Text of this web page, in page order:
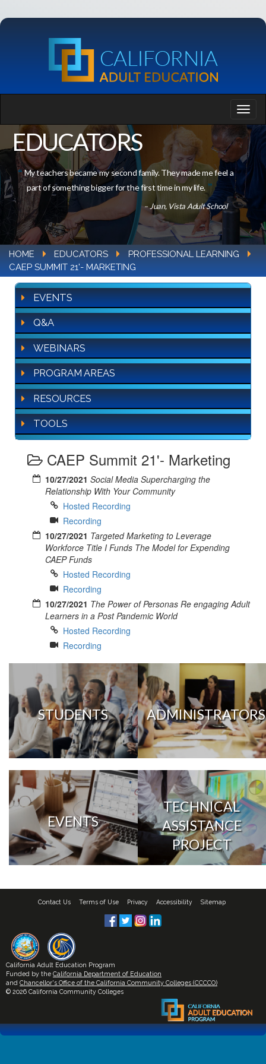
EDUCATORS
My teachers became my second family. They made me feel a
part of something bigger for the first time in my life.
– Juan, Vista Adult School
HOME EDUCATORS
PROFESSIONAL LEARNING
CAEP SUMMIT 21'- MARKETING
EVENTS
Q&A
WEBINARS
PROGRAM AREAS
RESOURCES
TOOLS
CAEP Summit 21'- Marketing
10/27/2021 Social Media Supercharging the
Relationship With Your Community
Hosted Recording
Recording
10/27/2021 Targeted Marketing to Leverage
Workforce Title I Funds The Model for Expending
CAEP Funds
Hosted Recording
Recording
10/27/2021 The Power of Personas Re engaging Adult
Learners in a Post Pandemic World
Hosted Recording
Recording
STUDENTS ADMINISTRATORS
EVENTS
TECHNICAL
ASSISTANCE
PROJECT
Contact Us Terms of Use Privacy Accessibility Sitemap
California Adult Education Program
Funded by the California Department of Education
and Chancellor's Office of the California Community Colleges (CCCCO)
© 2026 California Community Colleges